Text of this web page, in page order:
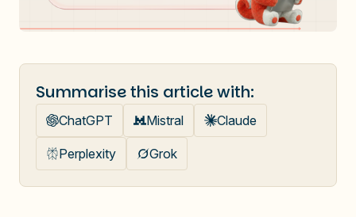
Summarise this article with:
ChatGPT Mistral Claude
Perplexity Grok